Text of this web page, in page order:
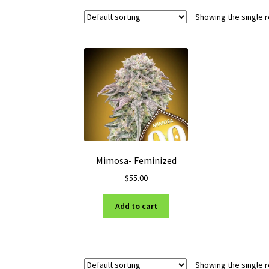
Showing the single
Mimosa- Feminized
$55.00
Add to cart
Showing the single